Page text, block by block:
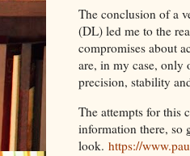
The conclusion of a
(DL) led me to the
compromises about
are, in my case, only
precision, stability
The attempts for this
information there, so
look. https://